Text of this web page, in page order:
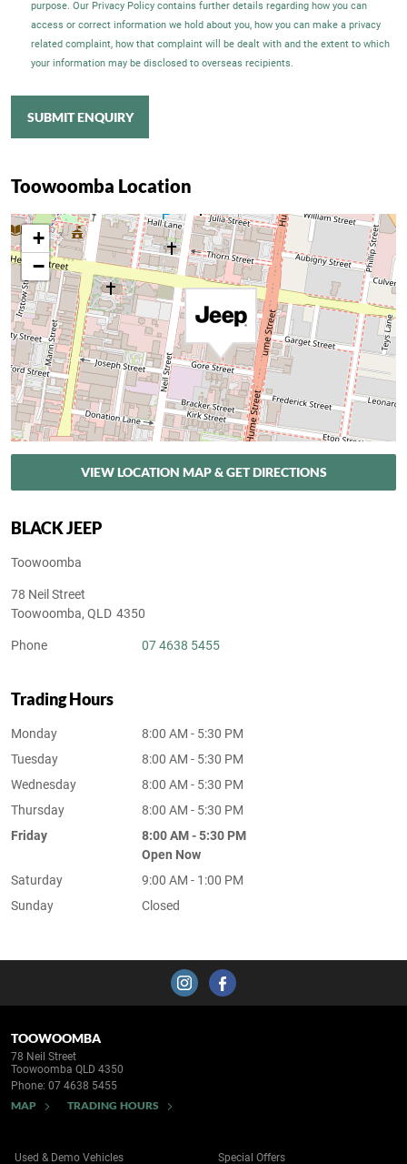
purpose. Our Privacy Policy contains further details regarding how you can
access or correct information we hold about you, how you can make a privacy
related complaint, how that complaint will be dealt with and the extent to which
your information may be disclosed to overseas recipients.
SUBMIT ENQUIRY
Toowoomba Location
+
−
VIEW LOCATION MAP & GET DIRECTIONS
BLACK JEEP
Toowoomba
78 Neil Street
Toowoomba, QLD 4350
Phone 07 4638 5455
Trading Hours
Monday
8:00 AM - 5:30 PM
Tuesday
8:00 AM - 5:30 PM
Wednesday
8:00 AM - 5:30 PM
Thursday
8:00 AM - 5:30 PM
Friday
8:00 AM - 5:30 PM
Open Now
Saturday
9:00 AM - 1:00 PM
Sunday
Closed
TOOWOOMBA
78 Neil Street
Toowoomba QLD 4350
Phone: 07 4638 5455
MAP TRADING HOURS
Used & Demo Vehicles Special Offers